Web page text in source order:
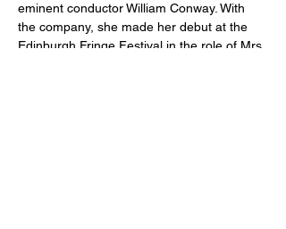
eminent conductor William Conway. With
the company, she made her debut at the
Edinburgh Fringe Festival in the role of Mrs